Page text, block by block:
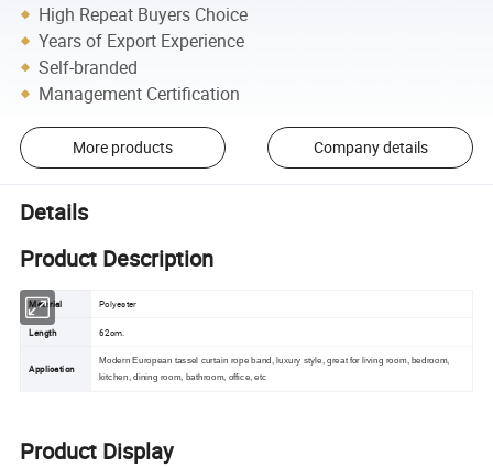
High Repeat Buyers Choice
Years of Export Experience
Self-branded
Management Certification
More products Company details
Details
Product Description
Material Polyester
Length 62cm.
Application
Modern European tassel curtain rope band, luxury style, great for living room, bedroom,
kitchen, dining room, bathroom, office, etc
Product Display